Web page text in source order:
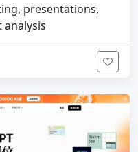
presentations,